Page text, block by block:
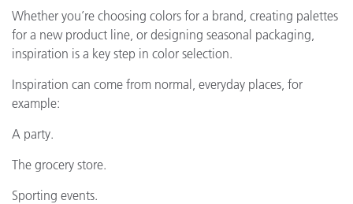
Whether you’re choosing colors for a brand, creating palettes
for a new product line, or designing seasonal packaging,
inspiration is a key step in color selection.
Inspiration can come from normal, everyday places, for
example:
A party.
The grocery store.
Sporting events.